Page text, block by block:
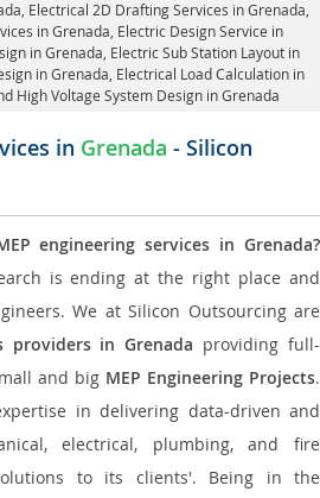
Electrical 2D Drafting Services in Grenada
in Grenada, Electric Design Service in
in Grenada, Electric Sub Station Layout in
in Grenada, Electrical Load Calculation in
High Voltage System Design in Grenada
in Grenada - Silicon
engineering services in Grenada?
is ending at the right place and
We at Silicon Outsourcing are
providers in Grenada providing full-
and big MEP Engineering Projects.
in delivering data-driven and
electrical, plumbing, and fire
to its clients'. Being in the